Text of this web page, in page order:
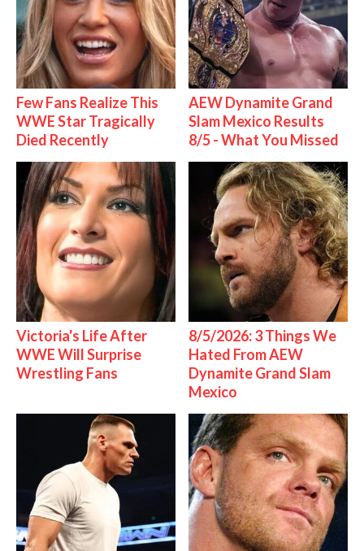
Few Fans Realize This
WWE Star Tragically
Died Recently
AEW Dynamite Grand
Slam Mexico Results
8/5 - What You Missed
Victoria's Life After
WWE Will Surprise
Wrestling Fans
8/5/2026: 3 Things We
Hated From AEW
Dynamite Grand Slam
Mexico